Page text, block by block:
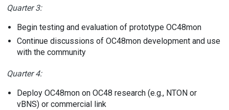
Quarter 3:
Begin testing and evaluation of prototype OC48mon
Continue discussions of OC48mon development and use
with the community
Quarter 4:
Deploy OC48mon on OC48 research (e.g., NTON or
vBNS) or commercial link